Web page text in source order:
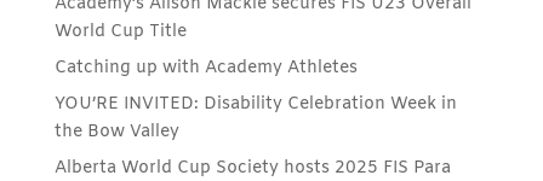
World Cup Title
Catching up with Academy Athletes
YOU’RE INVITED: Disability Celebration Week in
the Bow Valley
Alberta World Cup Society hosts 2025 FIS Para